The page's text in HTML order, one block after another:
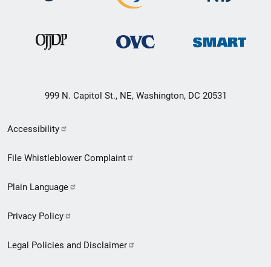
999 N. Capitol St., NE, Washington, DC 20531
Secondary
Footer
menu
Accessibility
File Whistleblower Complaint
Plain Language
Privacy Policy
Legal Policies and Disclaimer